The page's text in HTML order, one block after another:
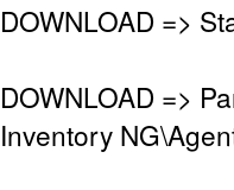
DOWNLOAD =>
DOWNLOAD =>
Inventory